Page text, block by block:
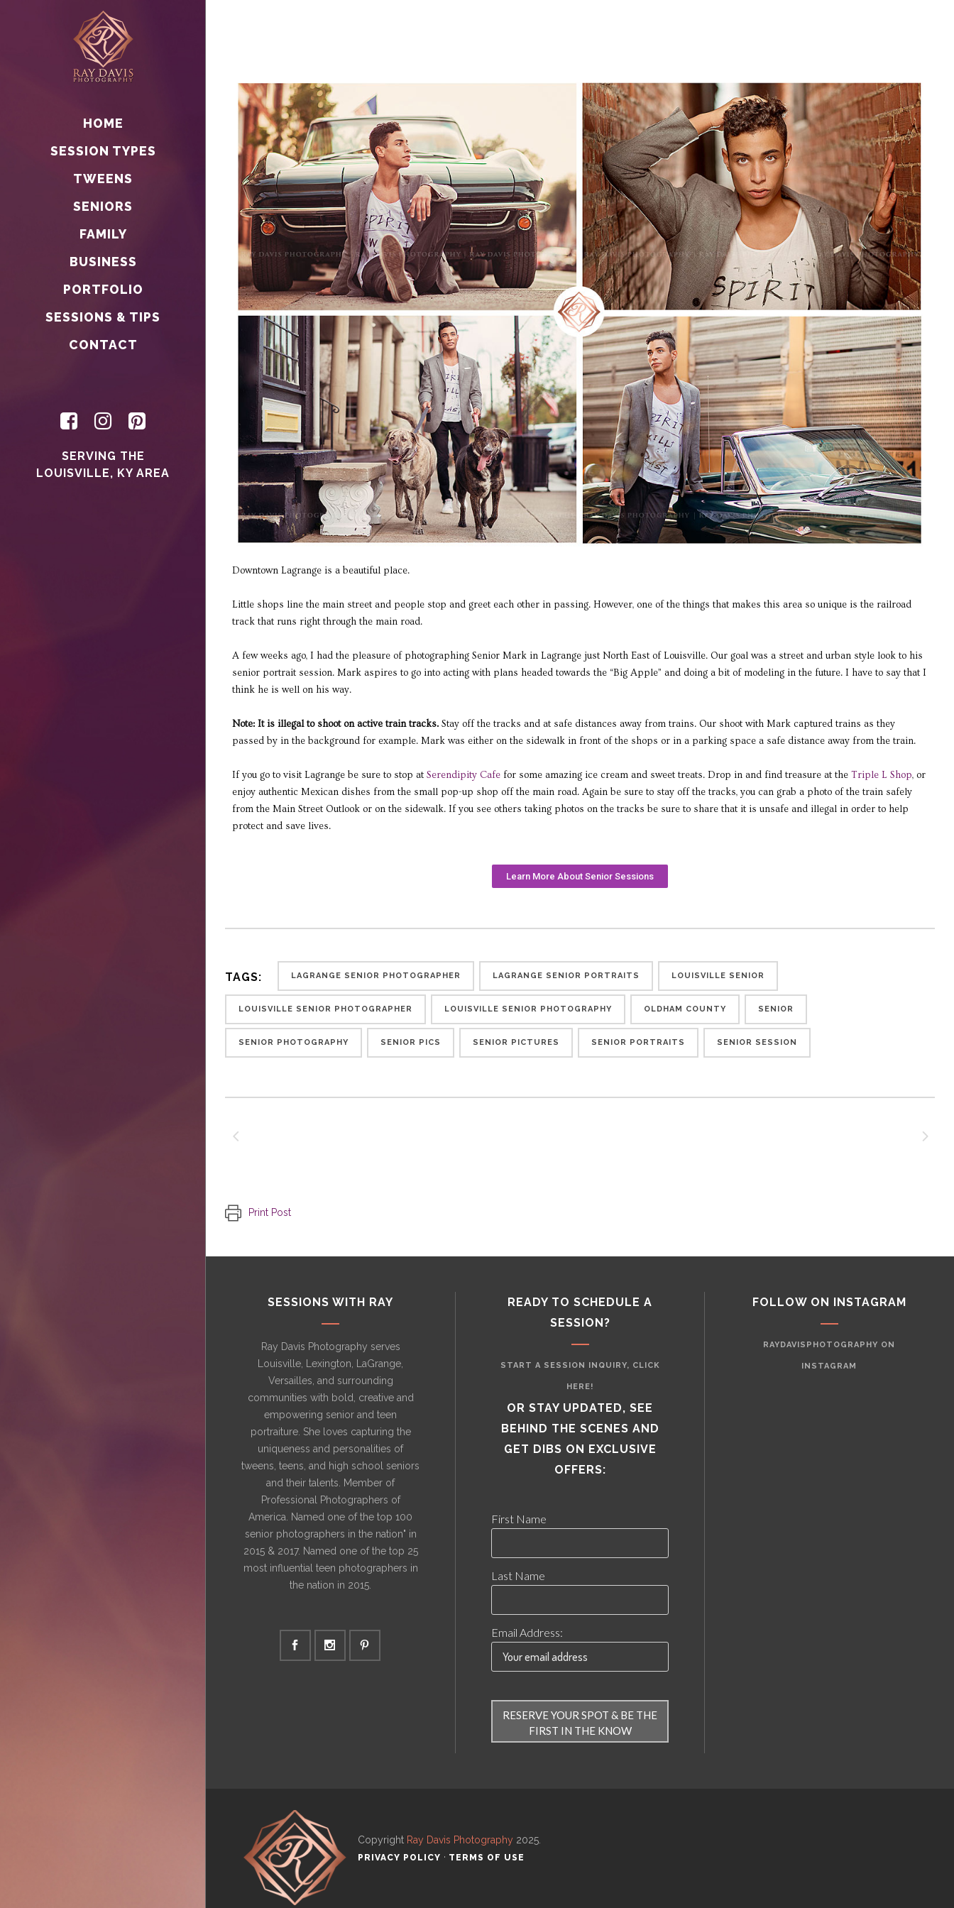
HOME
SESSION TYPES
TWEENS
SENIORS
FAMILY
BUSINESS
PORTFOLIO
SESSIONS & TIPS
CONTACT
SERVING THE
LOUISVILLE, KY AREA
Downtown Lagrange is a beautiful place.
Little shops line the main street and people stop and greet each other in passing. However, one of the things that makes this area so unique is the railroad
track that runs right through the main road.
A few weeks ago, I had the pleasure of photographing Senior Mark in Lagrange just North East of Louisville. Our goal was a street and urban style look to his
senior portrait session. Mark aspires to go into acting with plans headed towards the “Big Apple” and doing a bit of modeling in the future. I have to say that I
think he is well on his way.
Note: It is illegal to shoot on active train tracks.Stay off the tracks and at safe distances away from trains. Our shoot with Mark captured trains as they
passed by in the background for example. Mark was either on the sidewalk in front of the shops or in a parking space a safe distance away from the train.
If you go to visit Lagrange be sure to stop at Serendipity Cafefor some amazing ice cream and sweet treats. Drop in and find treasure at the Triple L Shop, or
enjoy authentic Mexican dishes from the small pop-up shop off the main road. Again be sure to stay off the tracks, you can grab a photo of the train safely
from the Main Street Outlook or on the sidewalk. If you see others taking photos on the tracks be sure to share that it is unsafe and illegal in order to help
protect and save lives.
Learn More About Senior Sessions
TAGS: LAGRANGE SENIOR PHOTOGRAPHER LAGRANGE SENIOR PORTRAITS LOUISVILLE SENIOR
LOUISVILLE SENIOR PHOTOGRAPHER LOUISVILLE SENIOR PHOTOGRAPHY OLDHAM COUNTY SENIOR
SENIOR PHOTOGRAPHY SENIOR PICS SENIOR PICTURES SENIOR PORTRAITS SENIOR SESSION
Print Post
SESSIONS WITH RAY
Ray Davis Photography serves
Louisville, Lexington, LaGrange,
Versailles, and surrounding
communities with bold, creative and
empowering senior and teen
portraiture. She loves capturing the
uniqueness and personalities of
tweens, teens, and high school seniors
and their talents. Member of
Professional Photographers of
America. Named one of the top 100
senior photographers in the nation" in
2015 & 2017. Named one of the top 25
most influential teen photographers in
the nation in 2015.
READY TO SCHEDULE A
SESSION?
START A SESSION INQUIRY, CLICK
HERE!
OR STAY UPDATED, SEE
BEHIND THE SCENES AND
GET DIBS ON EXCLUSIVE
OFFERS:
First Name
Last Name
Email Address:
FOLLOW ON INSTAGRAM
RAYDAVISPHOTOGRAPHY ON
INSTAGRAM
Copyright Ray Davis Photography 2025
PRIVACY POLICY · TERMS OF USE